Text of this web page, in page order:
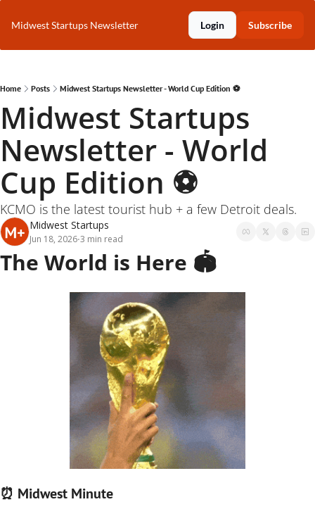
Midwest Startups Newsletter Login Subscribe
Home Posts Midwest Startups Newsletter - World Cup Edition ⚽️
Midwest Startups
Newsletter - World
Cup Edition ⚽️
KCMO is the latest tourist hub + a few Detroit deals.
Midwest Startups
Jun 18, 2026•3 min read
The World is Here 🏟️
⏰ Midwest Minute